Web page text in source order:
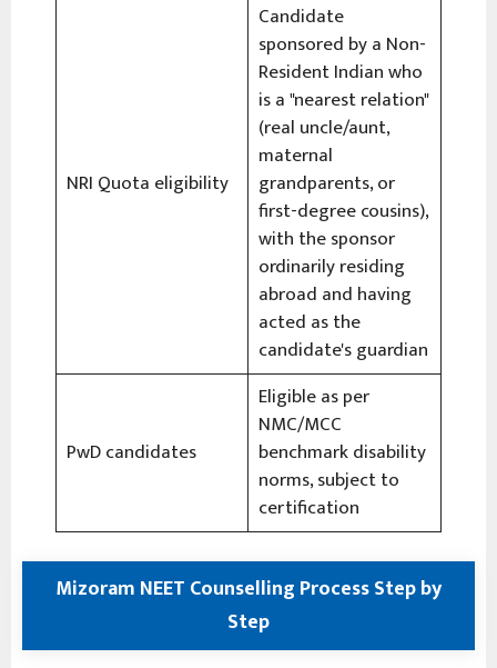
NRI Quota eligibility
Candidate
sponsored by a Non-
Resident Indian who
is a "nearest relation"
(real uncle/aunt,
maternal
grandparents, or
first-degree cousins),
with the sponsor
ordinarily residing
abroad and having
acted as the
candidate's guardian
PwD candidates
Eligible as per
NMC/MCC
benchmark disability
norms, subject to
certification
Mizoram NEET Counselling Process Step by
Step